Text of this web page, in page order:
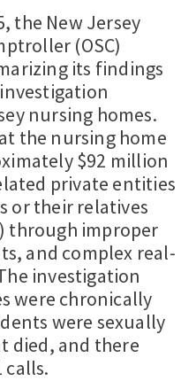
the New Jersey
(OSC)
its findings
nursing homes.
the nursing home
$92 million
private entities
or their relatives
through improper
and complex real-
investigation
were chronically
were sexually
died, and there
calls.